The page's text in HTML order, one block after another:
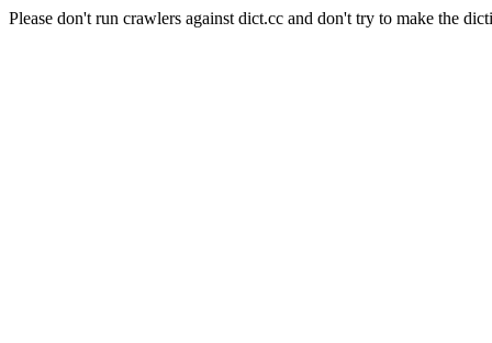
Please don't run crawlers against dict.cc and don't try to make the